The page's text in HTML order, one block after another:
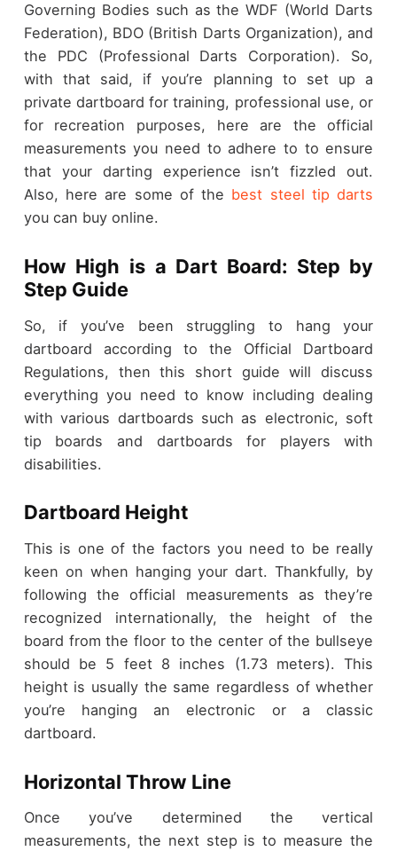
Governing Bodies such as the WDF (World Darts
Federation), BDO (British Darts Organization), and
the PDC (Professional Darts Corporation). So,
with that said, if you’re planning to set up a
private dartboard for training, professional use, or
for recreation purposes, here are the official
measurements you need to adhere to to ensure
that your darting experience isn’t fizzled out.
Also, here are some of the best steel tip darts
you can buy online.
How High is a Dart Board: Step by
Step Guide
So, if you’ve been struggling to hang your
dartboard according to the Official Dartboard
Regulations, then this short guide will discuss
everything you need to know including dealing
with various dartboards such as electronic, soft
tip boards and dartboards for players with
disabilities.
Dartboard Height
This is one of the factors you need to be really
keen on when hanging your dart. Thankfully, by
following the official measurements as they’re
recognized internationally, the height of the
board from the floor to the center of the bullseye
should be 5 feet 8 inches (1.73 meters). This
height is usually the same regardless of whether
you’re hanging an electronic or a classic
dartboard.
Horizontal Throw Line
Once you’ve determined the vertical
measurements, the next step is to measure the